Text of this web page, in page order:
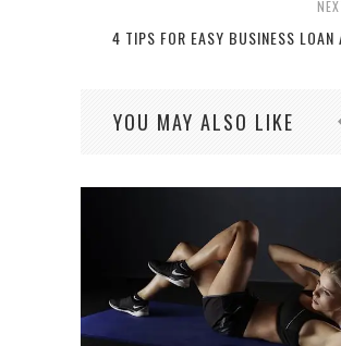
4 TIPS FOR EASY BUSINESS LOAN
YOU MAY ALSO LIKE